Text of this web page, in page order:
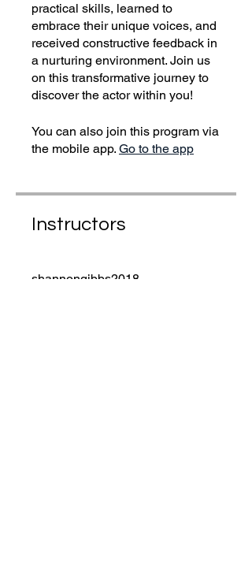
practical skills, learned to
embrace their unique voices, and
received constructive feedback in
a nurturing environment. Join us
on this transformative journey to
discover the actor within you!
You can also join this program via
the mobile app. Go to the app
Instructors
shannongibbs2018